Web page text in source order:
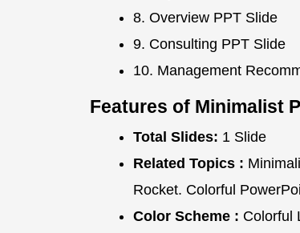
8. Overview PPT Slide
9. Consulting PPT Slide
10. Management
Features of Minimalist
Total Slides: 1 Slide
Related Topics :
Rocket. Colorful
Color Scheme : Colorful